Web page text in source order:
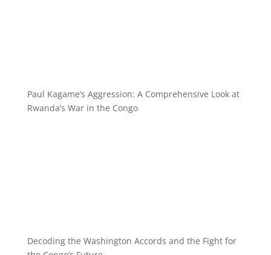
Paul Kagame’s Aggression: A Comprehensive Look at
Rwanda’s War in the Congo
Decoding the Washington Accords and the Fight for